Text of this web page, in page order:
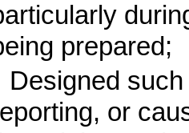
prepared;
Designed
or